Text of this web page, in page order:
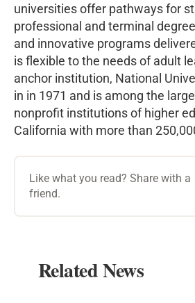
universities offer pathways for
professional and terminal
and innovative programs
is flexible to the needs of adult
anchor institution, National
in in 1971 and is among the
nonprofit institutions of higher
California with more than
Like what you read? Share with a
friend.
Related News